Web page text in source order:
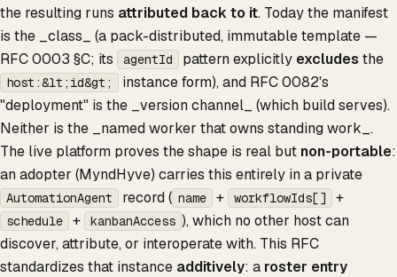
the resulting runs attributed back to it. Today the manifest
is the _class_ (a pack-distributed, immutable template —
RFC 0003 §C; its
agentId pattern explicitly excludes the
host:&lt;id&gt;
instance form), and RFC 0082's
"deployment" is the _version channel_ (which build serves).
Neither is the _named worker that owns standing work_.
The live platform proves the shape is real but non-portable:
an adopter (MyndHyve) carries this entirely in a private
AutomationAgent record ( name + workflowIds[] +
schedule + kanbanAccess ), which no other host can
discover, attribute, or interoperate with. This RFC
standardizes that instance additively: a roster entry